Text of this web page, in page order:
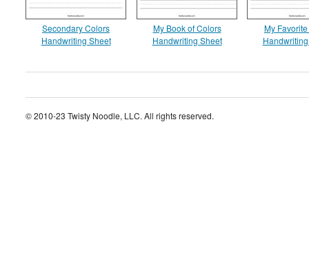
Secondary Colors
Handwriting Sheet
My Book of Colors
Handwriting Sheet
My
© 2010-23 Twisty Noodle, LLC. All rights reserved.